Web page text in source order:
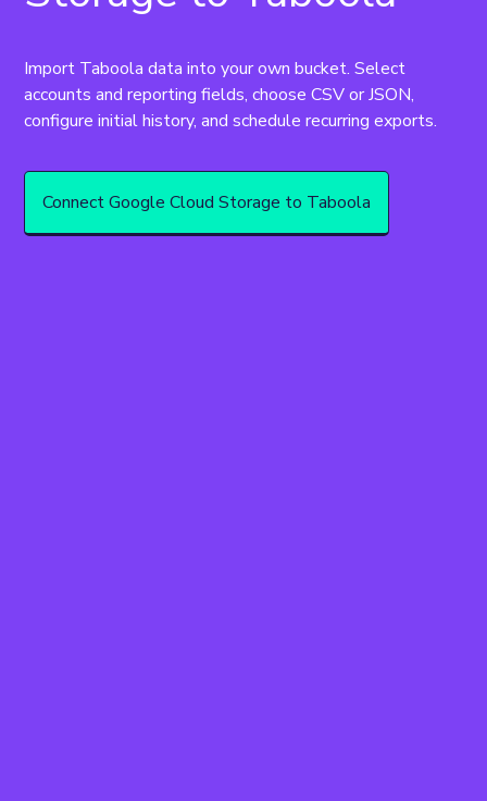
Import Taboola data into your own bucket. Select
accounts and reporting fields, choose CSV or JSON,
configure initial history, and schedule recurring exports.
Connect Google Cloud Storage to Taboola